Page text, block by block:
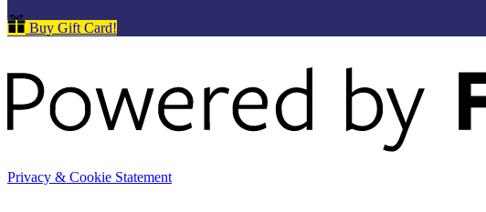
Buy Gift Card!
Privacy & Cookie Statement